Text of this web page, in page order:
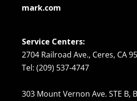
mark.com
Service Centers:
2704 Railroad Ave., Ceres, CA
Tel: (209) 537-4747
303 Mount Vernon Ave. STE B,